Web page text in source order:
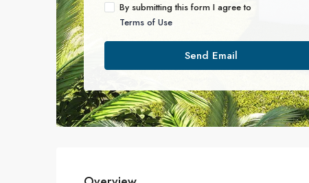
By submitting this form I agree to
Terms of Use
Send Email